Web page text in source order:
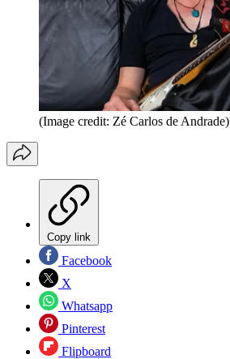
(Image credit: Zé Carlos de Andrade)
Copy link
Facebook
X
Whatsapp
Pinterest
Flipboard